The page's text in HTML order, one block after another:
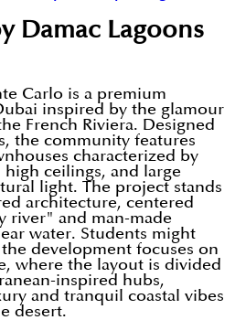
Damac Lagoons
Carlo is a premium
inspired by the glamour
French Riviera. Designed
the community features
characterized by
ceilings, and large
light. The project stands
architecture, centered
river" and man-made
water. Students might
development focuses on
where the layout is divided
inspired hubs,
and tranquil coastal vibes
desert.